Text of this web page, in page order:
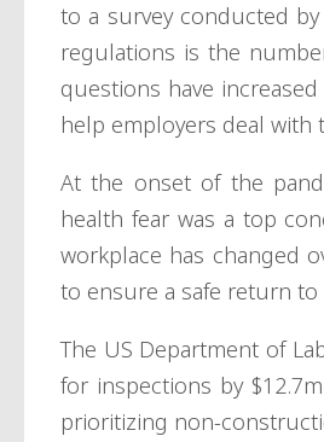
to a survey conducted by
regulations is the
questions have
help employers deal
At the onset of the
health fear was a top
workplace has changed
to ensure a safe return
The US Department of
for inspections by
prioritizing non-